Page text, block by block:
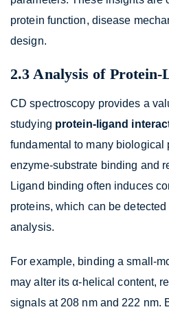
protein function, disease
design.
2.3 Analysis of
CD spectroscopy provides a
studying protein-ligand
fundamental to many biological
enzyme-substrate binding and
Ligand binding often induces
proteins, which can be detected
analysis.
For example, binding a small-
may alter its α-helical content,
signals at 208 nm and 222 nm.